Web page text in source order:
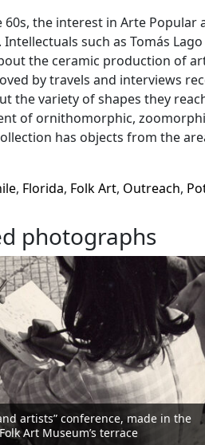
60s, the interest in Arte
such as Tomás
the ceramic production of
by travels and interviews
the variety of shapes they
of ornithomorphic,
has objects from the
, Florida, Folk Art, Outreach,
photographs
artists” conference, made in the
Art Museum’s terrace